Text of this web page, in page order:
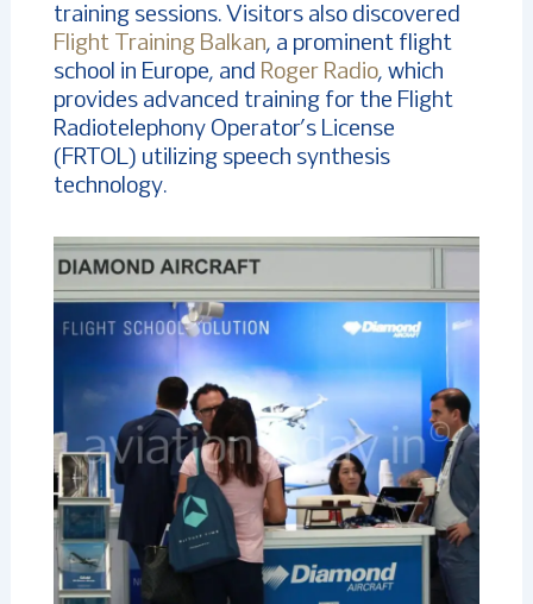
training sessions. Visitors also discovered
Flight Training Balkan, a prominent flight
school in Europe, and Roger Radio, which
provides advanced training for the Flight
Radiotelephony Operator’s License
(FRTOL) utilizing speech synthesis
technology.